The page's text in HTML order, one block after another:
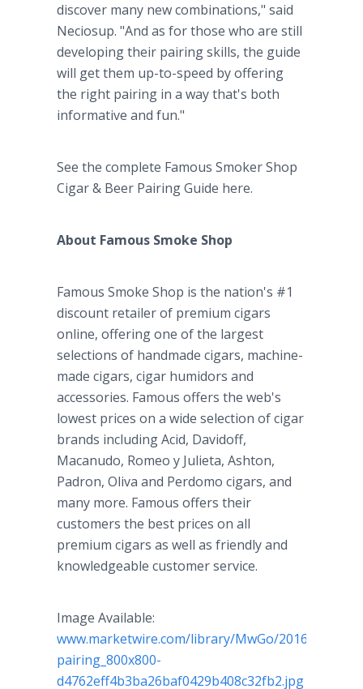
discover many new combinations," said
Neciosup. "And as for those who are still
developing their pairing skills, the guide
will get them up-to-speed by offering
the right pairing in a way that's both
informative and fun."
See the complete Famous Smoker Shop
Cigar & Beer Pairing Guide here.
About Famous Smoke Shop
Famous Smoke Shop is the nation's #1
discount retailer of premium cigars
online, offering one of the largest
selections of handmade cigars, machine-
made cigars, cigar humidors and
accessories. Famous offers the web's
lowest prices on a wide selection of cigar
brands including Acid, Davidoff,
Macanudo, Romeo y Julieta, Ashton,
Padron, Oliva and Perdomo cigars, and
many more. Famous offers their
customers the best prices on all
premium cigars as well as friendly and
knowledgeable customer service.
Image Available:
www.marketwire.com/library/MwGo/2016/11/22/
pairing_800x800-
d4762eff4b3ba26baf0429b408c32fb2.jpg